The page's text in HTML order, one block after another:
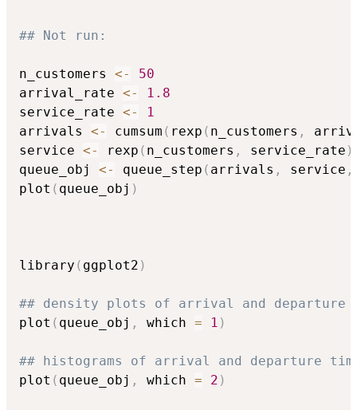
## Not run:
n_customers <-
50
arrival_rate <-
1.8
service_rate <-
1
arrivals <- cumsum ( rexp ( n_customers ,
service <- rexp ( n_customers , service_rate )
queue_obj <- queue_step ( arrivals , service ,
plot ( queue_obj )
library ( ggplot2 )
## density plots of arrival and departure
plot ( queue_obj , which = 1 )
## histograms of arrival and departure
plot ( queue_obj , which = 2 )